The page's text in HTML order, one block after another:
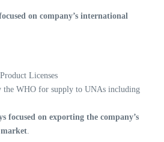
on company’s international
Licenses
the WHO for supply to UNAs including
focused on exporting the company’s